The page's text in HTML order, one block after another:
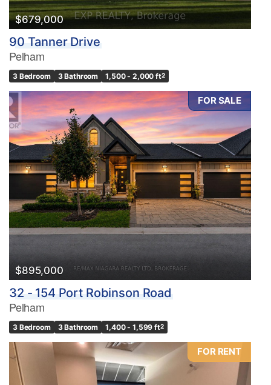
$679,000
90 Tanner Drive
Pelham
3 Bedroom 3 Bathroom 1,500 - 2,000 ft2
FOR SALE
$895,000
32 - 154 Port Robinson Road
Pelham
3 Bedroom 3 Bathroom 1,400 - 1,599 ft2
FOR RENT